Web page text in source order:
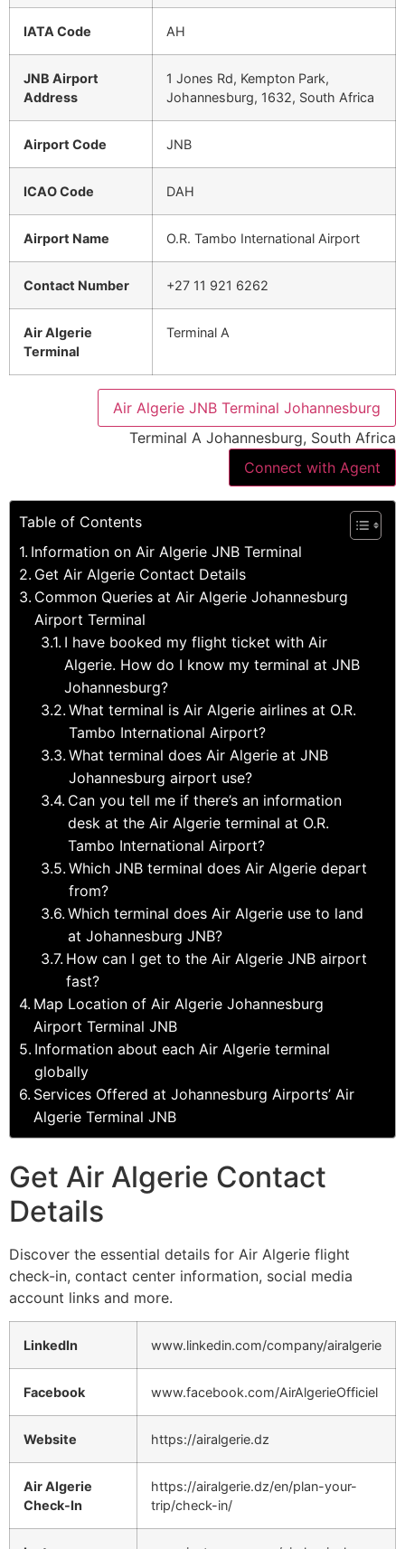
IATA Code AH
JNB Airport
Address
1 Jones Rd, Kempton Park,
Johannesburg, 1632, South Africa
Airport Code JNB
ICAO Code DAH
Airport Name O.R. Tambo International Airport
Contact Number +27 11 921 6262
Air Algerie
Terminal
Terminal A
Air Algerie JNB Terminal Johannesburg
Terminal A Johannesburg, South Africa
Connect with Agent
Table of Contents
Information on Air Algerie JNB Terminal
Get Air Algerie Contact Details
Common Queries at Air Algerie Johannesburg
Airport Terminal
I have booked my flight ticket with Air
Algerie. How do I know my terminal at JNB
Johannesburg?
What terminal is Air Algerie airlines at O.R.
Tambo International Airport?
What terminal does Air Algerie at JNB
Johannesburg airport use?
Can you tell me if there’s an information
desk at the Air Algerie terminal at O.R.
Tambo International Airport?
Which JNB terminal does Air Algerie depart
from?
Which terminal does Air Algerie use to land
at Johannesburg JNB?
How can I get to the Air Algerie JNB airport
fast?
Map Location of Air Algerie Johannesburg
Airport Terminal JNB
Information about each Air Algerie terminal
globally
Services Offered at Johannesburg Airports’ Air
Algerie Terminal JNB
Get Air Algerie Contact
Details
Discover the essential details for Air Algerie flight
check-in, contact center information, social media
account links and more.
LinkedIn www.linkedin.com/company/airalgerie
Facebook www.facebook.com/AirAlgerieOfficiel
Website https://airalgerie.dz
Air Algerie
Check-In
https://airalgerie.dz/en/plan-your-
trip/check-in/